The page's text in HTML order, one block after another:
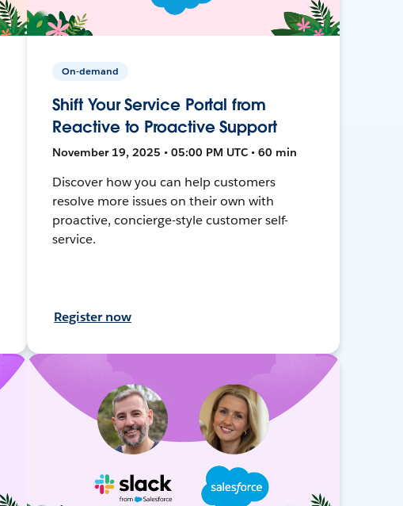
On-demand
Shift Your Service Portal from
Reactive to Proactive Support
November 19, 2025 • 05:00 PM UTC • 60 min
Discover how you can help customers
resolve more issues on their own with
proactive, concierge-style customer self-
service.
Register now